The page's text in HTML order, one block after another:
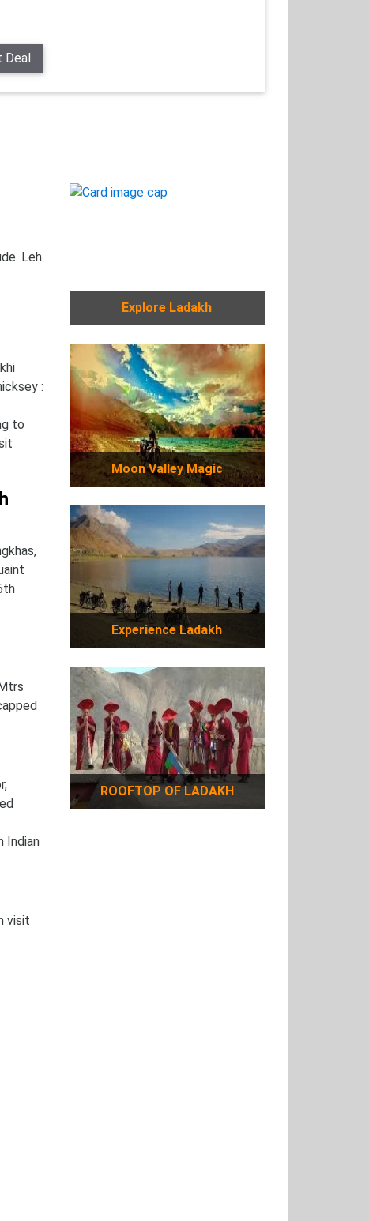
Deal
Leh
:
to
Indian
visit
Explore Ladakh
Moon Valley Magic
Experience Ladakh
ROOFTOP OF LADAKH